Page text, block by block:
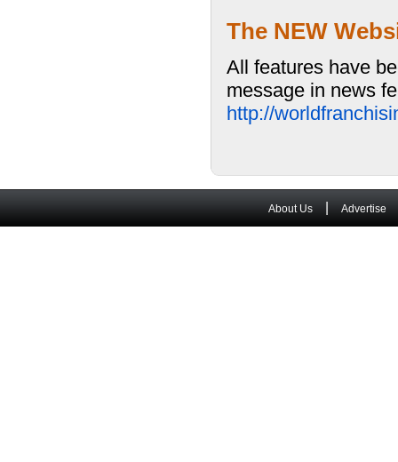
The NEW
All features have
message in news
http://
About Us Advertise